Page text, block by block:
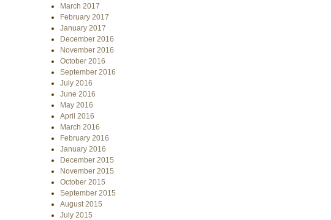
March 2017
February 2017
January 2017
December 2016
November 2016
October 2016
September 2016
July 2016
June 2016
May 2016
April 2016
March 2016
February 2016
January 2016
December 2015
November 2015
October 2015
September 2015
August 2015
July 2015